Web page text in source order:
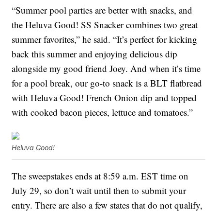
“Summer pool parties are better with snacks, and
the Heluva Good! SS Snacker combines two great
summer favorites,” he said. “It’s perfect for kicking
back this summer and enjoying delicious dip
alongside my good friend Joey. And when it’s time
for a pool break, our go-to snack is a BLT flatbread
with Heluva Good! French Onion dip and topped
with cooked bacon pieces, lettuce and tomatoes.”
Heluva Good!
The sweepstakes ends at 8:59 a.m. EST time on
July 29, so don’t wait until then to submit your
entry. There are also a few states that do not qualify,